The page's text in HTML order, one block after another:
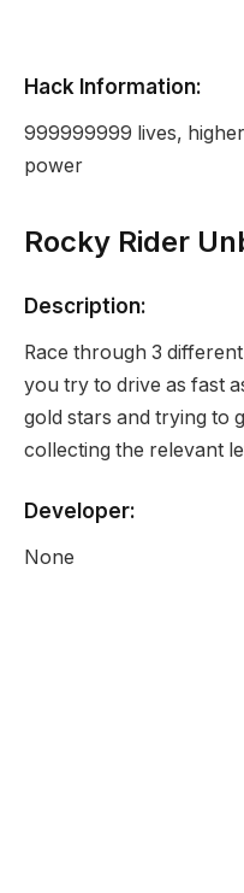
Hack Information:
999999999 lives,
power
Rocky Rider
Description:
Race through 3
you try to drive as fast
gold stars and trying to
collecting the relevant
Developer:
None